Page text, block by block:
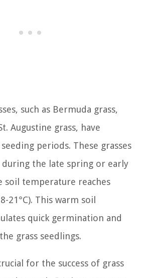
such as Bermuda grass,
Augustine grass, have
periods. These grasses
during the late spring or early
soil temperature reaches
21°C). This warm soil
quick germination and
grass seedlings.
for the success of grass